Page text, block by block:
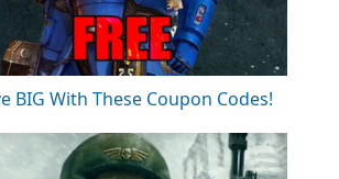
BIG With These Coupon Codes!